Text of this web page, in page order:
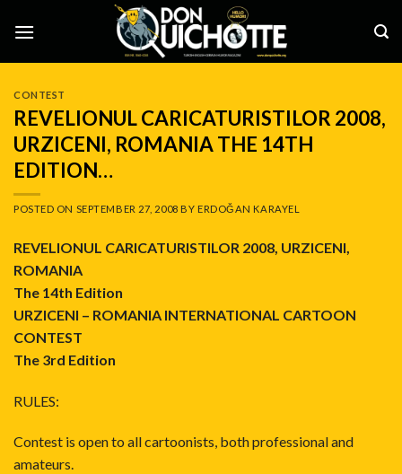
CONTEST
REVELIONUL CARICATURISTILOR 2008,
URZICENI, ROMANIA THE 14TH
EDITION…
POSTED ON SEPTEMBER 27, 2008 BY ERDOĞAN KARAYEL
REVELIONUL CARICATURISTILOR 2008, URZICENI,
ROMANIA
The 14th Edition
URZICENI – ROMANIA INTERNATIONAL CARTOON
CONTEST
The 3rd Edition
RULES:
Contest is open to all cartoonists, both professional and
amateurs.